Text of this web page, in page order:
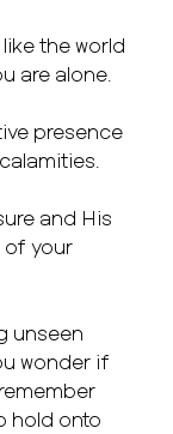
the world
are alone.
presence
and His
of your
unseen
wonder if
hold onto